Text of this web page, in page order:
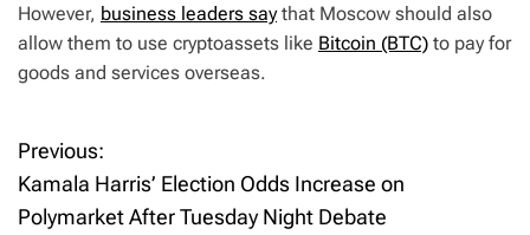
However, business leaders saythat Moscow should also
allow them to use cryptoassets like Bitcoin (BTC) to pay for
goods and services overseas.
P
o
Previous:
Kamala Harris’ Election Odds Increase on
Polymarket After Tuesday Night Debate